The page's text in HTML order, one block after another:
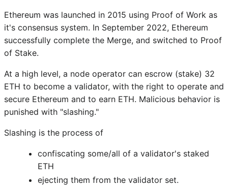
Ethereum was launched in 2015 using Proof of Work as
it's consensus system. In September 2022, Ethereum
successfully complete the Merge, and switched to Proof
of Stake.
At a high level, a node operator can escrow (stake) 32
ETH to become a validator, with the right to operate and
secure Ethereum and to earn ETH. Malicious behavior is
punished with "slashing."
Slashing is the process of
confiscating some/all of a validator's staked
ETH
ejecting them from the validator set.